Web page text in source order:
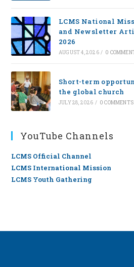
LCMS National
and Newsletter
2026
AUGUST 4, 2026 / 0
Short-term
the global church
JULY 28, 2026 / 0 COMMENTS
YouTube Channels
LCMS Official Channel
LCMS International Mission
LCMS Youth Gathering